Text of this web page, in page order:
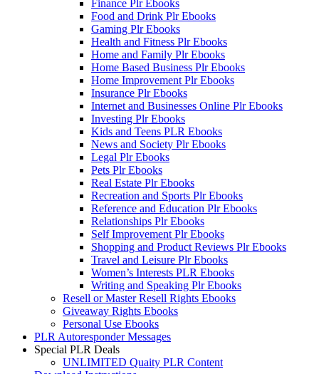
Finance Plr Ebooks
Food and Drink Plr Ebooks
Gaming Plr Ebooks
Health and Fitness Plr Ebooks
Home and Family Plr Ebooks
Home Based Business Plr Ebooks
Home Improvement Plr Ebooks
Insurance Plr Ebooks
Internet and Businesses Online Plr Ebooks
Investing Plr Ebooks
Kids and Teens PLR Ebooks
News and Society Plr Ebooks
Legal Plr Ebooks
Pets Plr Ebooks
Real Estate Plr Ebooks
Recreation and Sports Plr Ebooks
Reference and Education Plr Ebooks
Relationships Plr Ebooks
Self Improvement Plr Ebooks
Shopping and Product Reviews Plr Ebooks
Travel and Leisure Plr Ebooks
Women’s Interests PLR Ebooks
Writing and Speaking Plr Ebooks
Resell or Master Resell Rights Ebooks
Giveaway Rights Ebooks
Personal Use Ebooks
PLR Autoresponder Messages
Special PLR Deals
UNLIMITED Quaity PLR Content